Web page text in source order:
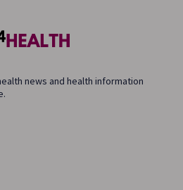
news and health information